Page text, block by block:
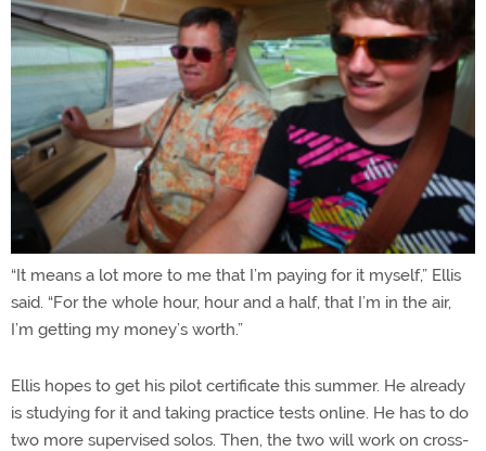
“It means a lot more to me that I’m paying for it myself,” Ellis
said. “For the whole hour, hour and a half, that I’m in the air,
I’m getting my money’s worth.”
Ellis hopes to get his pilot certificate this summer. He already
is studying for it and taking practice tests online. He has to do
two more supervised solos. Then, the two will work on cross-